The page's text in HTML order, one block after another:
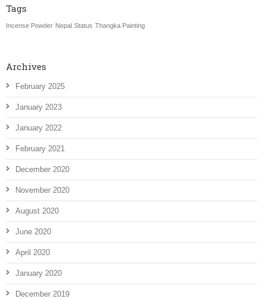
Tags
Incense Powder Nepal Status Thangka Painting
Archives
February 2025
January 2023
January 2022
February 2021
December 2020
November 2020
August 2020
June 2020
April 2020
January 2020
December 2019